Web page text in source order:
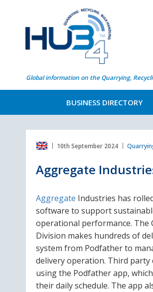
Global information on the Quarrying,
BUSINESS DIRECTORY
10th September 2024
Aggregate
Aggregate Industries has
software to support
operational performance. The
Division makes hundreds of
system from Podfather to
delivery operation. Third party
using the Podfather app,
their daily schedule. The app